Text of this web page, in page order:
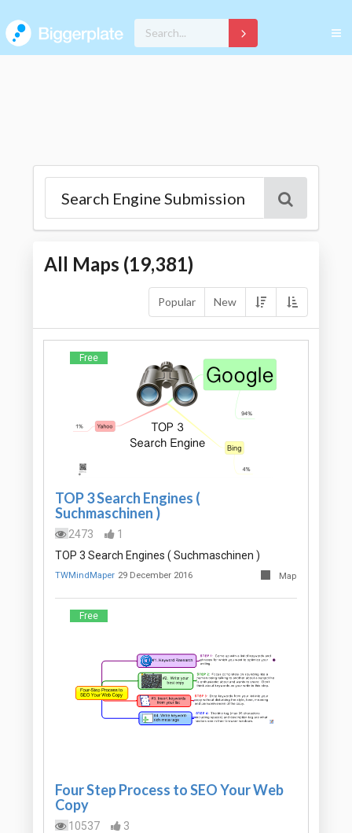
All Maps (19,381)
Popular New
Free
TOP 3 Search Engines (
Suchmaschinen )
2473
1
TOP 3 Search Engines ( Suchmaschinen )
TWMindMaper 29 December 2016 Map
Free
Four Step Process to SEO Your Web
Copy
10537
3